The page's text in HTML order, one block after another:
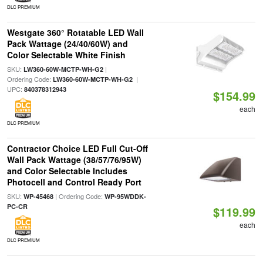
DLC PREMIUM
Westgate 360° Rotatable LED Wall
Pack Wattage (24/40/60W) and
Color Selectable White Finish
SKU: LW360-60W-MCTP-WH-G2|
Ordering Code: LW360-60W-MCTP-WH-G2|
UPC: 840378312943
DLC PREMIUM
$154.99
each
Contractor Choice LED Full Cut-Off
Wall Pack Wattage (38/57/76/95W)
and Color Selectable Includes
Photocell and Control Ready Port
SKU: WP-45468| Ordering Code: WP-95WDDK-
PC-CR
DLC PREMIUM
$119.99
each